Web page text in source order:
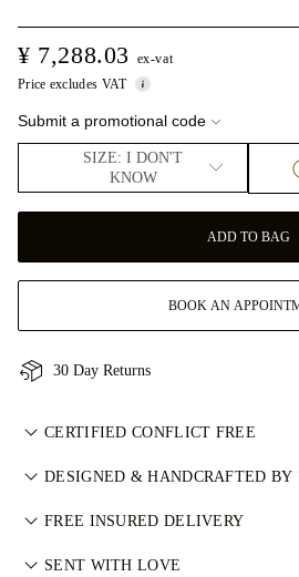
¥ 7,288.03
ex-vat
Price excludes VAT
Submit a promotional code
SIZE: I DON'T
KNOW
ADD TO BAG
BOOK AN
30 Day Returns
CERTIFIED CONFLICT FREE
我们目录中的所有天然钻石均为经认
武装冲突。每颗主钻亦由 GIA 等权威
DESIGNED & HANDCRAFTED BY
Perfecting the art of storytelling —
FREE INSURED DELIVERY
All postage is free of charge, no
SENT WITH LOVE